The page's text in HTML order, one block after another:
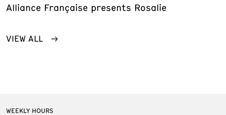
Alliance Française presents Rosalie
VIEW ALL
WEEKLY HOURS